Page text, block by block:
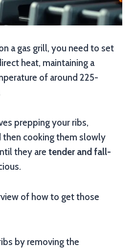
a gas grill, you need to set
heat, maintaining a
of around 225-
prepping your ribs,
then cooking them slowly
they are tender and fall-
of how to get those
by removing the